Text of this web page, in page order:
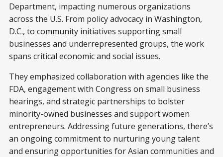
Department, impacting numerous organizations
across the U.S. From policy advocacy in Washington,
D.C., to community initiatives supporting small
businesses and underrepresented groups, the work
spans critical economic and social issues.
They emphasized collaboration with agencies like the
FDA, engagement with Congress on small business
hearings, and strategic partnerships to bolster
minority-owned businesses and support women
entrepreneurs. Addressing future generations, there’s
an ongoing commitment to nurturing young talent
and ensuring opportunities for Asian communities and